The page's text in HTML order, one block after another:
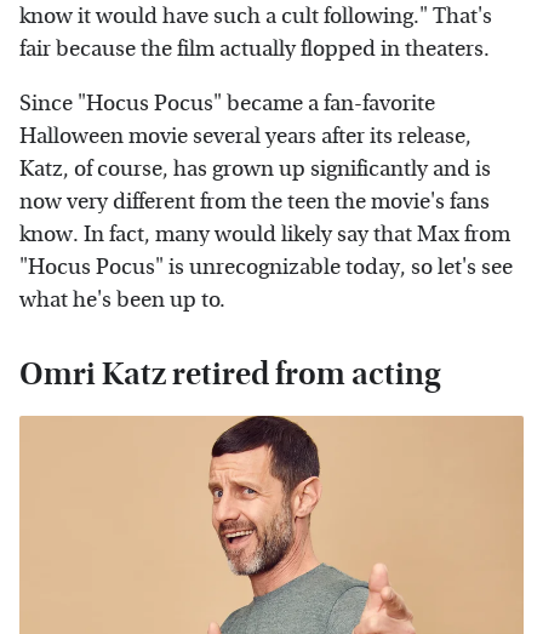
know it would have such a cult following." That's
fair because the film actually flopped in theaters.
Since "Hocus Pocus" became a fan-favorite
Halloween movie several years after its release,
Katz, of course, has grown up significantly and is
now very different from the teen the movie's fans
know. In fact, many would likely say that Max from
"Hocus Pocus" is unrecognizable today, so let's see
what he's been up to.
Omri Katz retired from acting